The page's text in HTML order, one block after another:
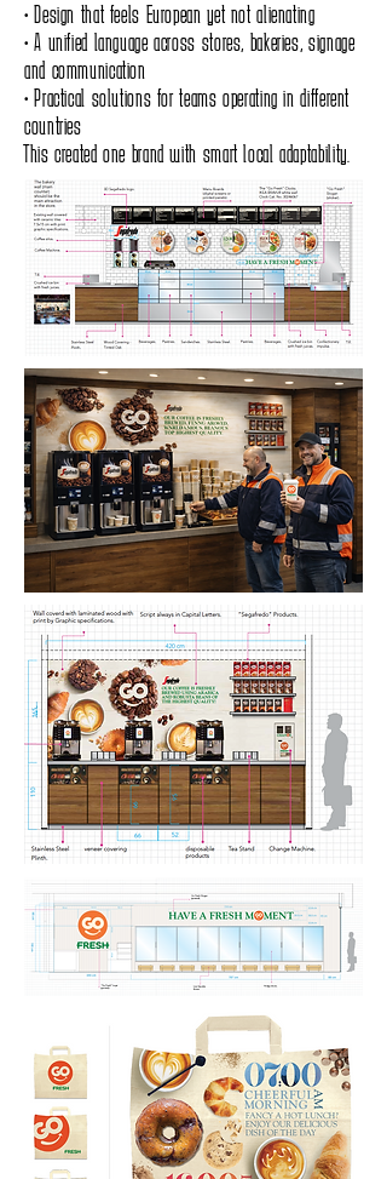
• Design that feels European yet not alienating
• A unified language across stores, bakeries, signage
and communication
• Practical solutions for teams operating in different
countries
This created one brand with smart local adaptability.